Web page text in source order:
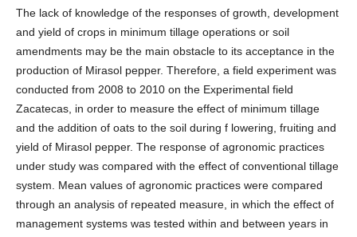
The lack of knowledge of the responses of growth, development
and yield of crops in minimum tillage operations or soil
amendments may be the main obstacle to its acceptance in the
production of Mirasol pepper. Therefore, a field experiment was
conducted from 2008 to 2010 on the Experimental field
Zacatecas, in order to measure the effect of minimum tillage
and the addition of oats to the soil during f lowering, fruiting and
yield of Mirasol pepper. The response of agronomic practices
under study was compared with the effect of conventional tillage
system. Mean values of agronomic practices were compared
through an analysis of repeated measure, in which the effect of
management systems was tested within and between years in